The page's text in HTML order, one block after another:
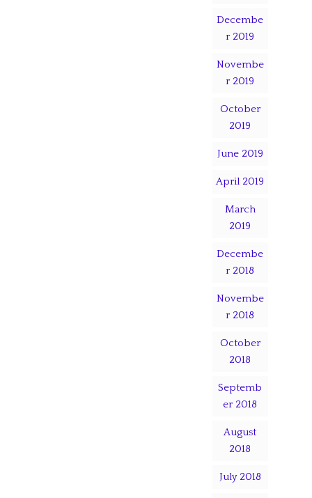
Decembe
r 2019
Novembe
r 2019
October
2019
June 2019
April 2019
March
2019
Decembe
r 2018
Novembe
r 2018
October
2018
Septemb
er 2018
August
2018
July 2018